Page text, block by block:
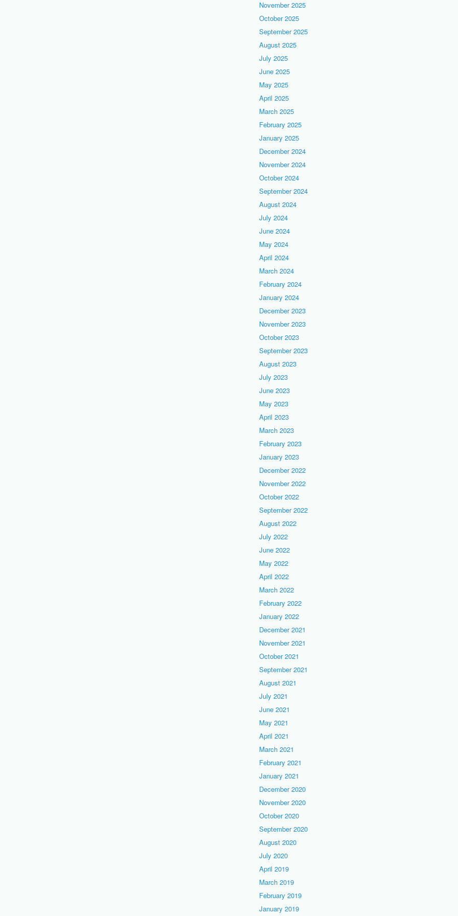
November 2025
October 2025
September 2025
August 2025
July 2025
June 2025
May 2025
April 2025
March 2025
February 2025
January 2025
December 2024
November 2024
October 2024
September 2024
August 2024
July 2024
June 2024
May 2024
April 2024
March 2024
February 2024
January 2024
December 2023
November 2023
October 2023
September 2023
August 2023
July 2023
June 2023
May 2023
April 2023
March 2023
February 2023
January 2023
December 2022
November 2022
October 2022
September 2022
August 2022
July 2022
June 2022
May 2022
April 2022
March 2022
February 2022
January 2022
December 2021
November 2021
October 2021
September 2021
August 2021
July 2021
June 2021
May 2021
April 2021
March 2021
February 2021
January 2021
December 2020
November 2020
October 2020
September 2020
August 2020
July 2020
April 2019
March 2019
February 2019
January 2019